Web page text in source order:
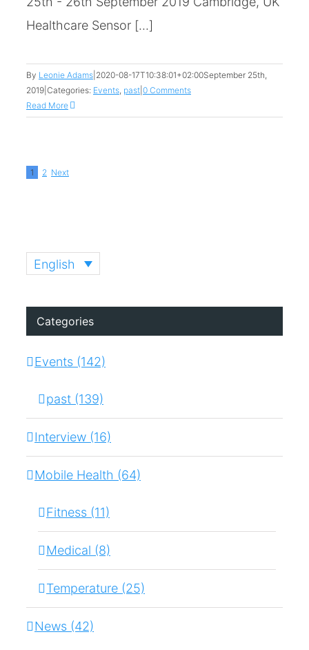
Healthcare Sensor [...]
By Leonie Adams 2020-08-17T10:38:01+02:00September 25th,
2019 Categories: Events, past 0 Comments
Read More
1 2 Next
English
Categories
Events (142)
past (139)
Interview (16)
Mobile Health (64)
Fitness (11)
Medical (8)
Temperature (25)
News (42)